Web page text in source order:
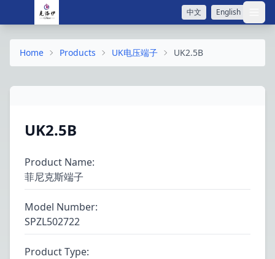
中文 English 打
Home Products UK电压端子 UK2.5B
UK2.5B
Product Name:
菲尼克斯端子
Model Number:
SPZL502722
Product Type: